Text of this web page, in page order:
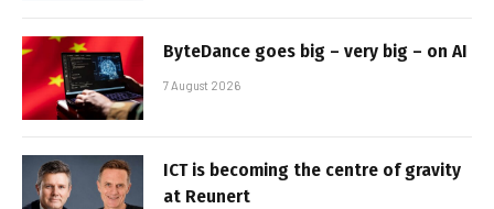
ByteDance goes big – very big – on AI
7 August 2026
ICT is becoming the centre of gravity
at Reunert